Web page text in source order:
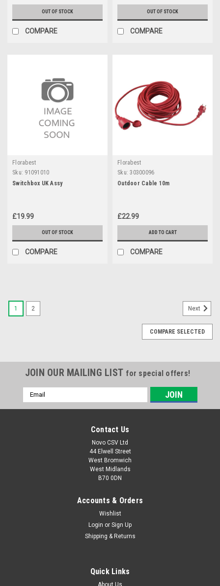
OUT OF STOCK
COMPARE
OUT OF STOCK
COMPARE
Florabest
Sku: 91091010
Switchbox UK Assy
£19.99
OUT OF STOCK
COMPARE
Florabest
Sku: 30300096
Outdoor Cable 10m
£22.99
ADD TO CART
COMPARE
Florabest Blade & Screw FRM1700/1800,
FRM1800A1 (IAN 56203, 71044, 79398, 96997)
1 2 Next
COMPARE SELECTED
JOIN OUR MAILING LIST for special offers!
Email
Address
Contact Us
Novo CSV Ltd
44 Elwell Street
West Bromwich
West Midlands
B70 0DN
Accounts & Orders
Wishlist
Login or Sign Up
Shipping & Returns
Quick Links
About Us